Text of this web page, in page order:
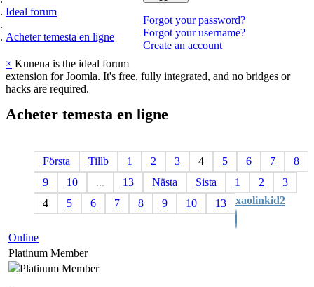
Forgot your password?
Forgot your username?
Create an account
Ideal forum
Acheter temesta en ligne
× Kunena is the ideal forum
extension for Joomla. It's free, fully integrated, and no bridges or
hacks are required.
Acheter temesta en ligne
Första Tillb 1 2 3 4 5 6 7
8
9
10 ... 13 Nästa Sista 1 2
3
4
5 6 7 8 9 10 13 xaolinkid2
Online
Platinum Member